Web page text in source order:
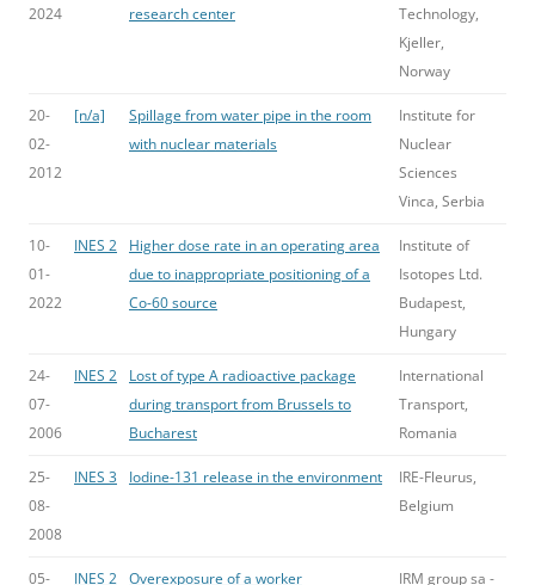
2024
research center
Technology,
Kjeller,
Norway
20-
02-
2012
[n/a]
Spillage from water pipe in the room
with nuclear materials
Institute for
Nuclear
Sciences
Vinca, Serbia
10-
01-
2022
INES 2
Higher dose rate in an operating area
due to inappropriate positioning of a
Co-60 source
Institute of
Isotopes Ltd.
Budapest,
Hungary
24-
07-
2006
INES 2
Lost of type A radioactive package
during transport from Brussels to
Bucharest
International
Transport,
Romania
25-
08-
2008
INES 3 Iodine-131 release in the environment
IRE-Fleurus,
Belgium
05-
INES 2 Overexposure of a worker
IRM group sa -